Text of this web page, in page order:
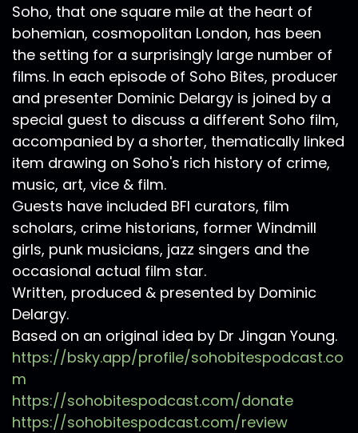
Soho, that one square mile at the heart of
bohemian, cosmopolitan London, has been
the setting for a surprisingly large number of
films. In each episode of Soho Bites, producer
and presenter Dominic Delargy is joined by a
special guest to discuss a different Soho film,
accompanied by a shorter, thematically linked
item drawing on Soho's rich history of crime,
music, art, vice & film.
Guests have included BFI curators, film
scholars, crime historians, former Windmill
girls, punk musicians, jazz singers and the
occasional actual film star.
Written, produced & presented by Dominic
Delargy.
Based on an original idea by Dr Jingan Young.
https://bsky.app/profile/sohobitespodcast.co
m
https://sohobitespodcast.com/donate
https://sohobitespodcast.com/review